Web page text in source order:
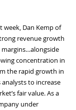
week, Dan Kemp of
revenue growth
concentration in
the rapid growth in
to increase
fair value. As a
under